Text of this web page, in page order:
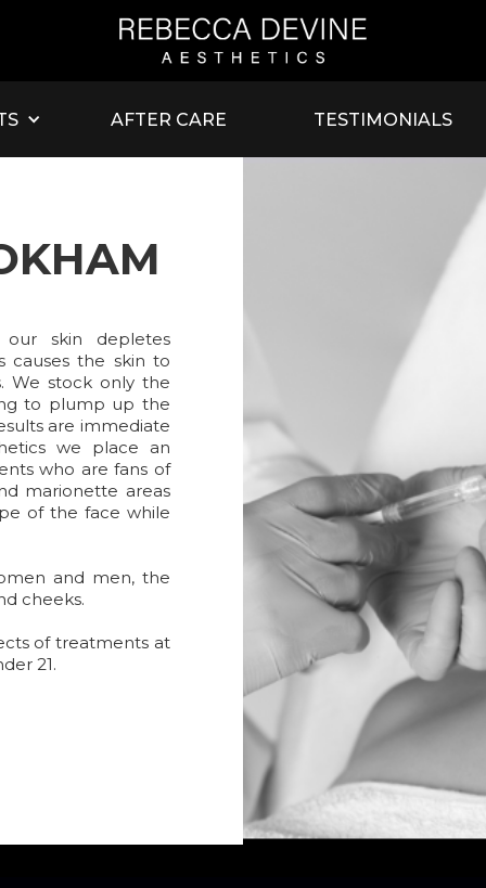
AFTER CARE TESTIMONIALS
skin depletes
causes the skin to
We stock only the
to plump up the
are immediate
we place an
who are fans of
marionette areas
of the face while
and men, the
cheeks.
of treatments at
21.